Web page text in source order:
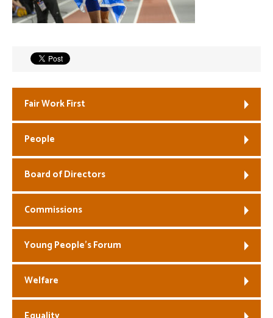
Clubs
Fair Work First
People
Board of Directors
Commissions
Young People’s Forum
Welfare